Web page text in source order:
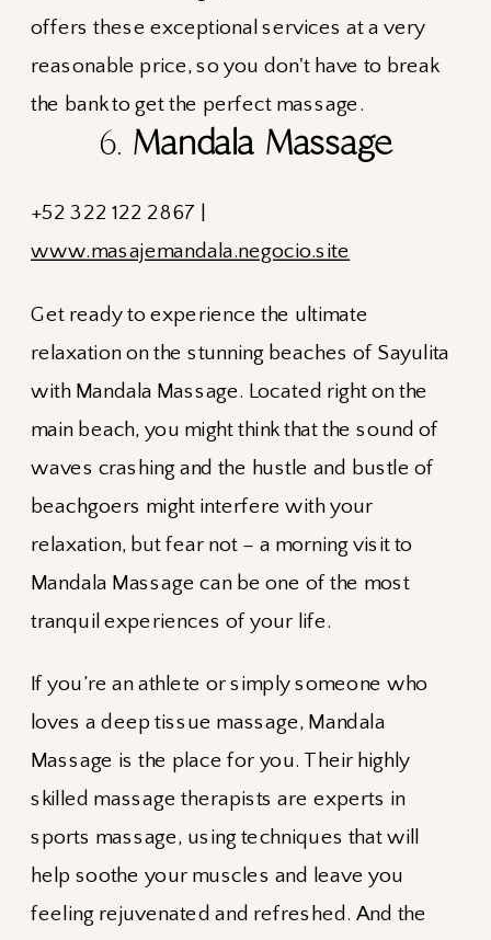
6. Mandala Massage
+52 322 122 2867 |
www.masajemandala.negocio.site
Get ready to experience the ultimate
relaxation on the stunning beaches of Sayulita
with Mandala Massage. Located right on the
main beach, you might think that the sound of
waves crashing and the hustle and bustle of
beachgoers might interfere with your
relaxation, but fear not – a morning visit to
Mandala Massage can be one of the most
tranquil experiences of your life.
If you’re an athlete or simply someone who
loves a deep tissue massage, Mandala
Massage is the place for you. Their highly
skilled massage therapists are experts in
sports massage, using techniques that will
help soothe your muscles and leave you
feeling rejuvenated and refreshed. And the